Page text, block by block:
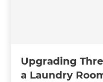
Upgrading
a Laundry